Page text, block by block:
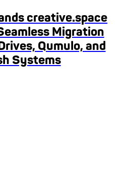
creative.space
Migration
Qumulo, and
Systems